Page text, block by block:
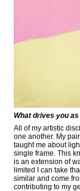
What drives you
All of my artistic
one another. My
taught me about
single frame. This
is an extension of
limited I can take
similar and come
contributing to my